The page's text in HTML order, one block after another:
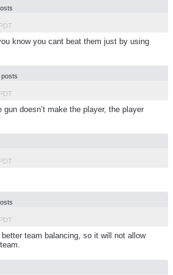
know you cant beat them just by using
posts
doesn’t make the player, the player
team balancing, so it will not allow